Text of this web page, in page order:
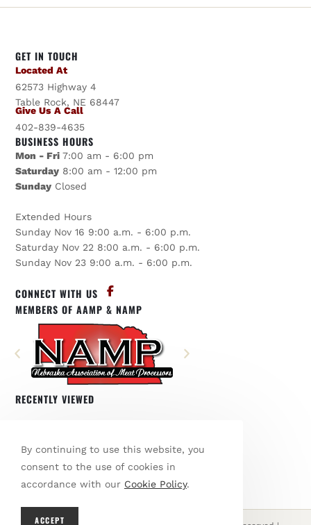
GET IN TOUCH
Located At
62573 Highway 4
Table Rock, NE 68447
Give Us A Call
402-839-4635
BUSINESS HOURS
Mon - Fri 7:00 am - 6:00 pm
Saturday 8:00 am - 12:00 pm
Sunday Closed
Extended Hours
Sunday Nov 16 9:00 a.m. - 6:00 p.m.
Saturday Nov 22 8:00 a.m. - 6:00 p.m.
Sunday Nov 23 9:00 a.m. - 6:00 p.m.
CONNECT WITH US
MEMBERS OF AAMP & NAMP
RECENTLY VIEWED
BROWSE OUR SHOP
By continuing to use this website, you
consent to the use of cookies in
accordance with our Cookie Policy.
ACCEPT